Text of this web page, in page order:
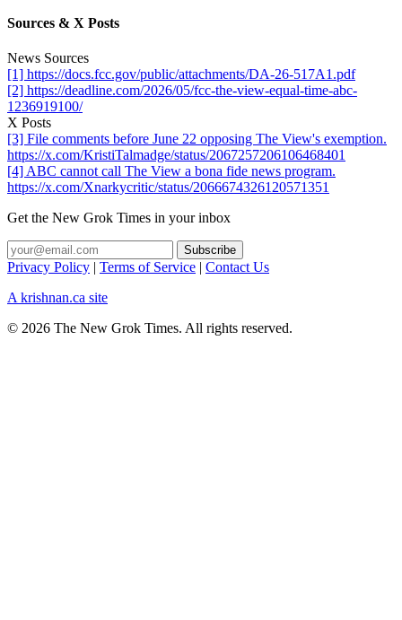
Sources & X Posts
News Sources
[1] https://docs.fcc.gov/public/attachments/DA-26-517A1.pdf
[2] https://deadline.com/2026/05/fcc-the-view-equal-time-abc-
1236919100/
X Posts
[3] File comments before June 22 opposing The View's exemption.
https://x.com/KristiTalmadge/status/2067257206106468401
[4] ABC cannot call The View a bona fide news program.
https://x.com/Xnarkycritic/status/2066674326120571351
Get the New Grok Times in your inbox
Privacy Policy | Terms of Service | Contact Us
A krishnan.ca site
© 2026 The New Grok Times. All rights reserved.